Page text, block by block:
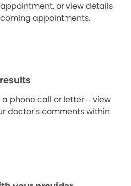
or view details
appointments.
phone call or letter – view
doctor's comments within